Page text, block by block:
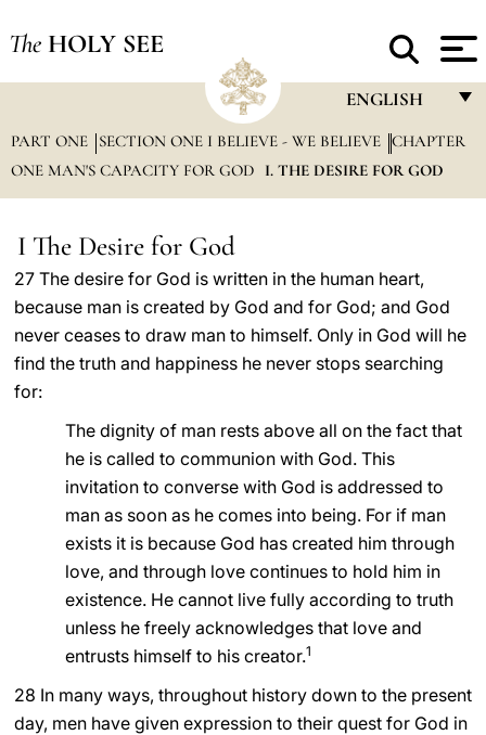
The HOLY SEE
ENGLISH
FRANÇAIS
ENGLISH
PORTUGUÊS
ESPAÑOL
DEUTSCH
العربيّة
中文
LATINE
PART ONE SECTION ONE I BELIEVE - WE BELIEVE CHAPTER
ONE MAN'S CAPACITY FOR GOD
I. THE DESIRE FOR GOD
I The Desire for God
27 The desire for God is written in the human heart,
because man is created by God and for God; and God
never ceases to draw man to himself. Only in God will he
find the truth and happiness he never stops searching
for:
The dignity of man rests above all on the fact that
he is called to communion with God. This
invitation to converse with God is addressed to
man as soon as he comes into being. For if man
exists it is because God has created him through
love, and through love continues to hold him in
existence. He cannot live fully according to truth
unless he freely acknowledges that love and
entrusts himself to his creator.1
28 In many ways, throughout history down to the present
day, men have given expression to their quest for God in